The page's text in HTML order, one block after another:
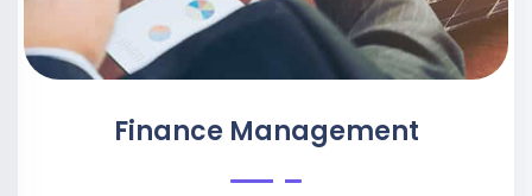
Finance Management